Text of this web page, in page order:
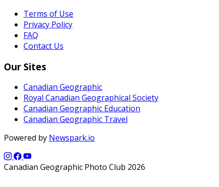
Terms of Use
Privacy Policy
FAQ
Contact Us
Our Sites
Canadian Geographic
Royal Canadian Geographical Society
Canadian Geographic Education
Canadian Geographic Travel
Powered by Newspark.io
Canadian Geographic Photo Club 2026